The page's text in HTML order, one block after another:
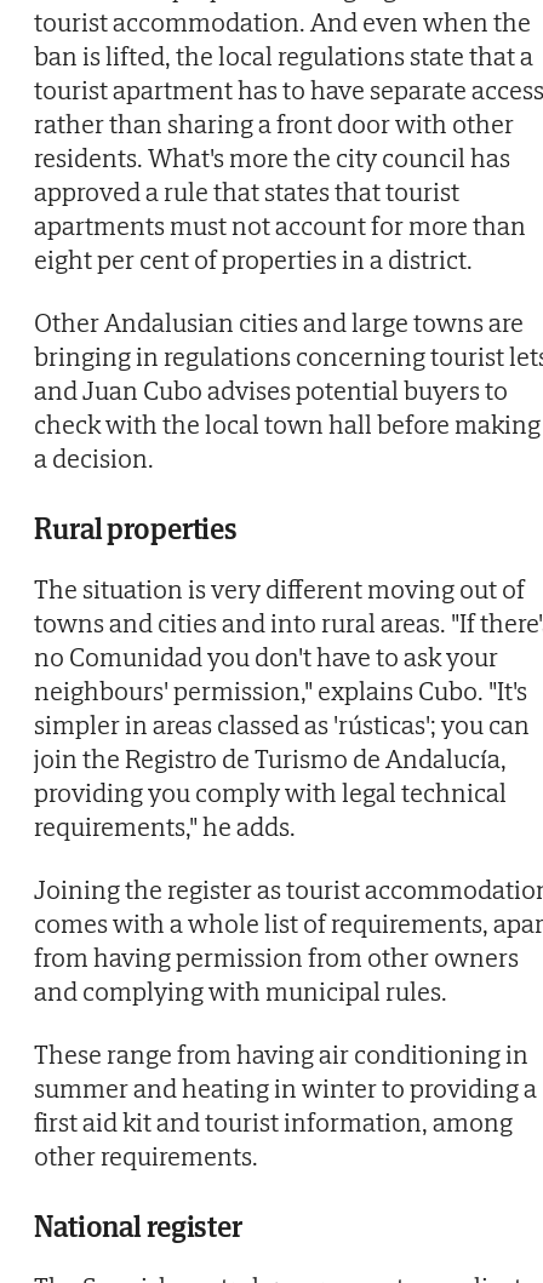
tourist accommodation. And even when the
ban is lifted, the local regulations state that a
tourist apartment has to have separate
rather than sharing a front door with other
residents. What's more the city council has
approved a rule that states that tourist
apartments must not account for more than
eight per cent of properties in a district.
Other Andalusian cities and large towns are
bringing in regulations concerning tourist
and Juan Cubo advises potential buyers to
check with the local town hall before making
a decision.
Rural properties
The situation is very different moving out of
towns and cities and into rural areas. "If
no Comunidad you don't have to ask your
neighbours' permission," explains Cubo. "It's
simpler in areas classed as 'rústicas'; you can
join the Registro de Turismo de Andalucía,
providing you comply with legal technical
requirements," he adds.
Joining the register as tourist
comes with a whole list of requirements,
from having permission from other owners
and complying with municipal rules.
These range from having air conditioning in
summer and heating in winter to providing a
first aid kit and tourist information, among
other requirements.
National register